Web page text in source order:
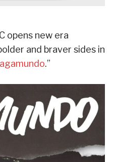
opens new era
and braver sides in
.”